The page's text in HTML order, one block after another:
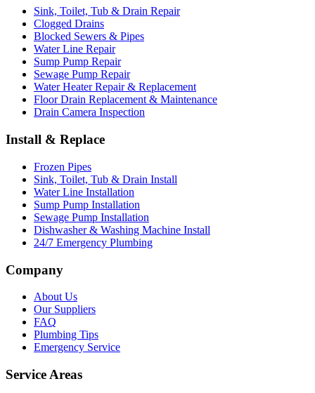
Sink, Toilet, Tub & Drain Repair
Clogged Drains
Blocked Sewers & Pipes
Water Line Repair
Sump Pump Repair
Sewage Pump Repair
Water Heater Repair & Replacement
Floor Drain Replacement & Maintenance
Drain Camera Inspection
Install & Replace
Frozen Pipes
Sink, Toilet, Tub & Drain Install
Water Line Installation
Sump Pump Installation
Sewage Pump Installation
Dishwasher & Washing Machine Install
24/7 Emergency Plumbing
Company
About Us
Our Suppliers
FAQ
Plumbing Tips
Emergency Service
Service Areas